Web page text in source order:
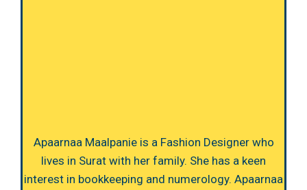
Apaarnaa Maalpanie is a Fashion Designer who
lives in Surat with her family. She has a keen
interest in bookkeeping and numerology. Apaarnaa